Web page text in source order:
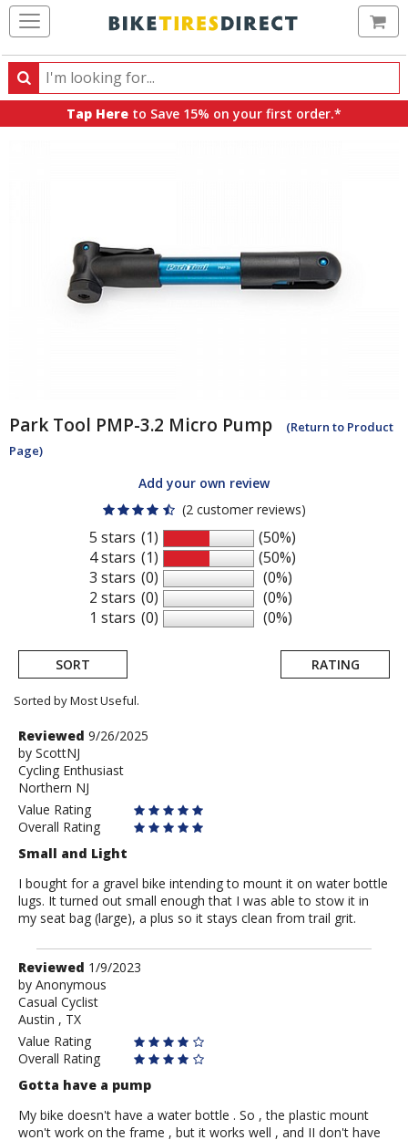
Search
Search
products,
Tap Here to Save 15% on your first order.*
Park Tool PMP-3.2 Micro Pump
(Return to Product
Page)
Add your own review
(2 customer reviews)
5 stars
4 stars
3 stars
2 stars
1 stars
(1)
(1)
(0)
(0)
(0)
(50%)
(50%)
(0%)
(0%)
(0%)
SORT RATING
Sorted by Most Useful.
User
submitted
reviews
Review
by
ScottNJ
Reviewed 9/26/2025
by ScottNJ
Cycling Enthusiast
Northern NJ
Value Rating
Overall Rating
Small and Light
I bought for a gravel bike intending to mount it on water bottle
lugs. It turned out small enough that I was able to stow it in
my seat bag (large), a plus so it stays clean from trail grit.
Review
by
Anonymous
Reviewed 1/9/2023
by Anonymous
Casual Cyclist
Austin , TX
Value Rating
Overall Rating
Gotta have a pump
My bike doesn't have a water bottle . So , the plastic mount
won't work on the frame , but it works well , and II don't have